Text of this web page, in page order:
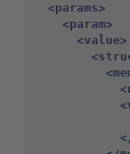
<params>
<param>
<value>